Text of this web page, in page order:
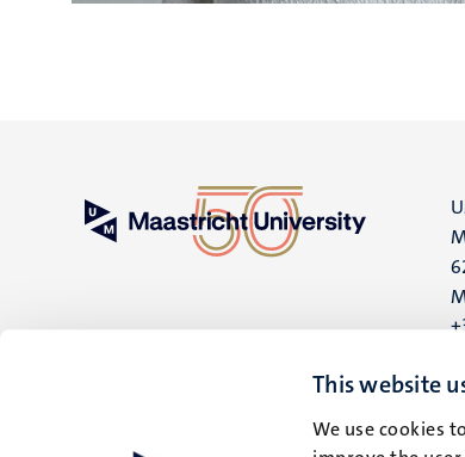
This website
We use cookies